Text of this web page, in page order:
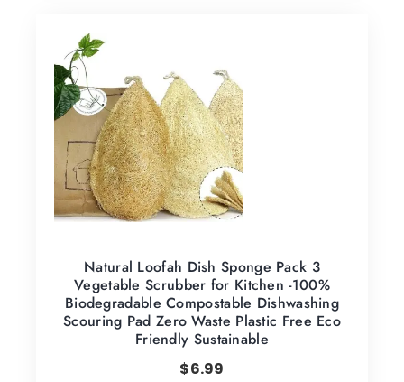
Natural Loofah Dish Sponge Pack 3
Vegetable Scrubber for Kitchen -100%
Biodegradable Compostable Dishwashing
Scouring Pad Zero Waste Plastic Free Eco
Friendly Sustainable
$6.99